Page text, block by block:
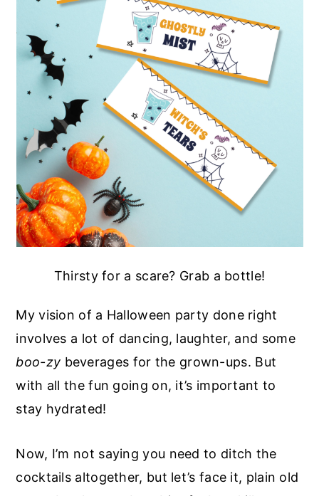
Thirsty for a scare? Grab a bottle!
My vision of a Halloween party done right
involves a lot of dancing, laughter, and some
boo-zy beverages for the grown-ups. But
with all the fun going on, it’s important to
stay hydrated!
Now, I’m not saying you need to ditch the
cocktails altogether, but let’s face it, plain old